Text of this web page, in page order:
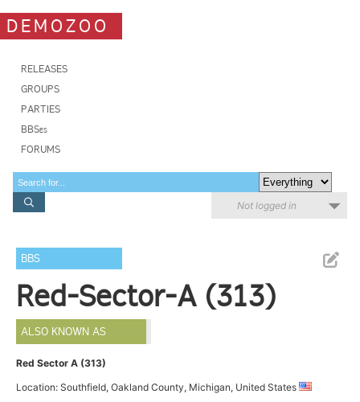
DEMOZOO
RELEASES
GROUPS
PARTIES
BBSes
FORUMS
Not logged in
BBS
Red-Sector-A (313)
ALSO KNOWN AS
Red Sector A (313)
Location: Southfield, Oakland County, Michigan, United States